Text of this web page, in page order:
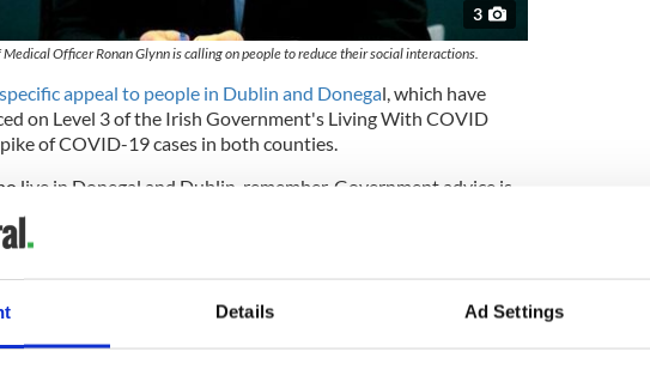
Details Ad Settings
3
Officer Ronan Glynn is calling on people to reduce their social interactions.
appeal to people in Dublin and Donegal, which have
on Level 3 of the Irish Government's Living With COVID
of COVID-19 cases in both counties.
live in Donegal and Dublin, remember, Government advice is
unless it is essential to attend in person. For people living in
counties, assume that Covid-19 is circulating in your
were confirmed in Dublin on Sunday, almost half of all